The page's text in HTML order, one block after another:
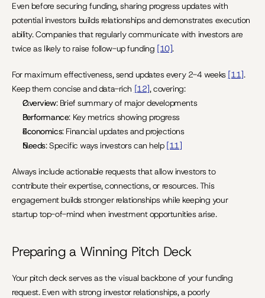
Even before securing funding, sharing progress updates with
potential investors builds relationships and demonstrates execution
ability. Companies that regularly communicate with investors are
twice as likely to raise follow-up funding [10].
For maximum effectiveness, send updates every 2-4 weeks [11].
Keep them concise and data-rich [12], covering:
Overview: Brief summary of major developments
Performance: Key metrics showing progress
Economics: Financial updates and projections
Needs: Specific ways investors can help [11]
Always include actionable requests that allow investors to
contribute their expertise, connections, or resources. This
engagement builds stronger relationships while keeping your
startup top-of-mind when investment opportunities arise.
Preparing a Winning Pitch Deck
Your pitch deck serves as the visual backbone of your funding
request. Even with strong investor relationships, a poorly